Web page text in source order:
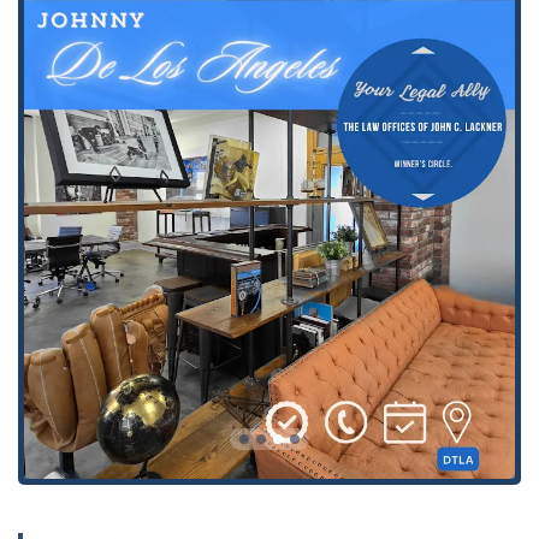
path toward financial relief. This includes advice on
bankruptcy options and managing the legal
complexities involved.
Personal Injury:Representing individuals who have
been injured due to the negligence of others. The firm
is well-versed in a variety of personal injury cases,
including those arising from auto accidents. They work
to negotiate with insurance companies and pursue
compensation for medical bills, lost wages, and pain
and suffering.
Personal Injury and Auto Accidents:A specific focus
on motor vehicle accidents, where the firm helps clients
secure compensation from both the at-fault party's
insurance and, if necessary, their own insurance
company, as highlighted by a client who was helped in
this exact manner.
Related Injury Cases: Providing legal support for a
range of injury-related matters beyond just auto